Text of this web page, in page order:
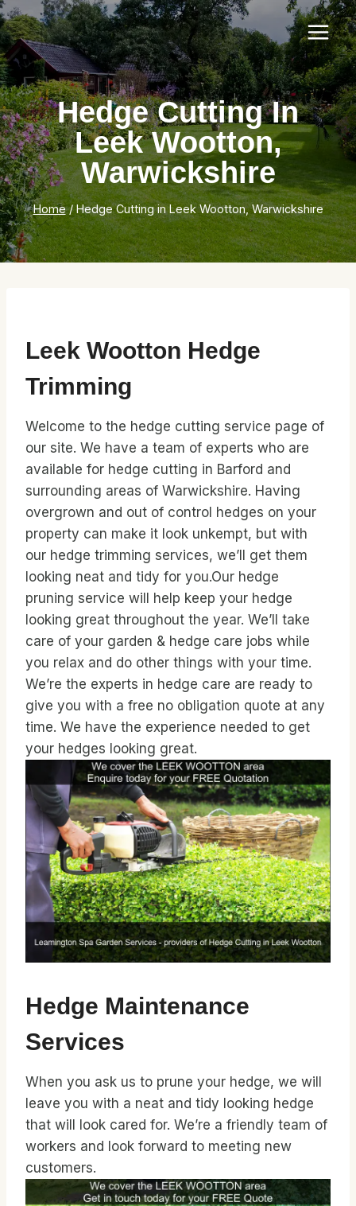
Skip
to
content
Hedge Cutting In
Leek Wootton,
Warwickshire
Home / Hedge Cutting in Leek Wootton, Warwickshire
Leek Wootton Hedge
Trimming
Welcome to the hedge cutting service page of
our site. We have a team of experts who are
available for hedge cutting in Barford and
surrounding areas of Warwickshire. Having
overgrown and out of control hedges on your
property can make it look unkempt, but with
our hedge trimming services, we’ll get them
looking neat and tidy for you.Our hedge
pruning service will help keep your hedge
looking great throughout the year. We’ll take
care of your garden & hedge care jobs while
you relax and do other things with your time.
We’re the experts in hedge care are ready to
give you with a free no obligation quote at any
time. We have the experience needed to get
your hedges looking great.
Hedge Maintenance
Services
When you ask us to prune your hedge, we will
leave you with a neat and tidy looking hedge
that will look cared for. We’re a friendly team of
workers and look forward to meeting new
customers.